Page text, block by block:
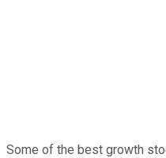
Some of the best growth